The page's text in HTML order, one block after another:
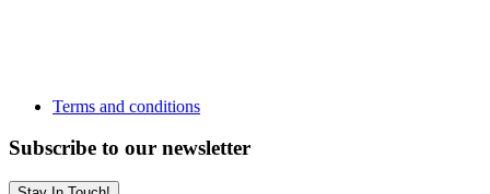
Terms and conditions
Subscribe to our newsletter